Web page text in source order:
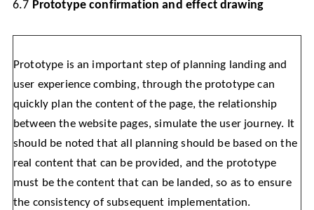
6.7 Prototype confirmation and effect drawing
Prototype is an important step of planning landing and
user experience combing, through the prototype can
quickly plan the content of the page, the relationship
between the website pages, simulate the user journey. It
should be noted that all planning should be based on the
real content that can be provided, and the prototype
must be the content that can be landed, so as to ensure
the consistency of subsequent implementation.